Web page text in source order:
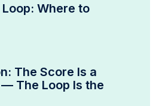
Where to
The Score Is a
The Loop Is the